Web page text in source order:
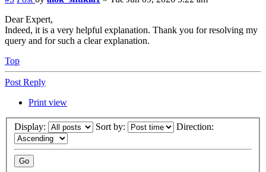
Dear Expert,
Indeed, it is a very helpful explanation. Thank you for resolving my
query and for such a clear explanation.
Top
Post Reply
Print view
Display: Sort by: Direction: